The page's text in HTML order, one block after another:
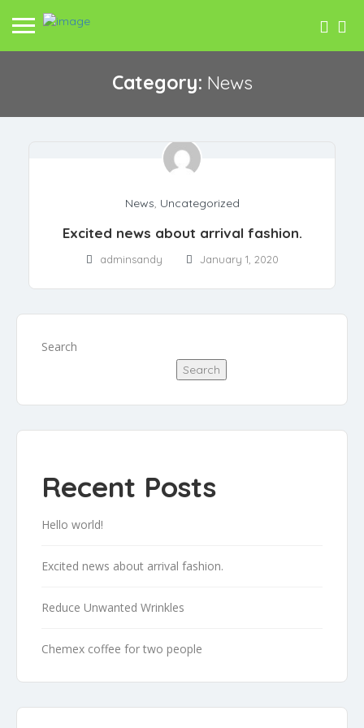
Category: News
News, Uncategorized
Excited news about arrival fashion.
adminsandy January 1, 2020
Search
Search
Recent Posts
Hello world!
Excited news about arrival fashion.
Reduce Unwanted Wrinkles
Chemex coffee for two people